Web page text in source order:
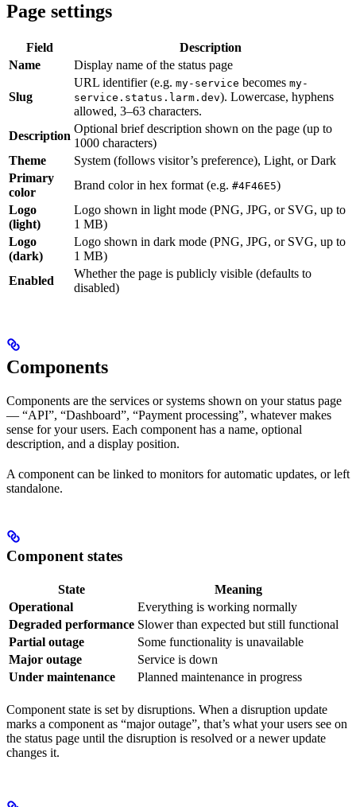
Page settings
Field
Description
Name
Display name of the status page
Slug
URL identifier (e.g. my-service becomes my-
service.status.larm.dev). Lowercase, hyphens
allowed, 3–63 characters.
Description
Optional brief description shown on the page (up to
1000 characters)
Theme
System (follows visitor’s preference), Light, or Dark
Primary
color
Brand color in hex format (e.g. #4F46E5)
Logo
(light)
Logo shown in light mode (PNG, JPG, or SVG, up to
1 MB)
Logo
(dark)
Logo shown in dark mode (PNG, JPG, or SVG, up to
1 MB)
Enabled
Whether the page is publicly visible (defaults to
disabled)
Components
Components are the services or systems shown on your status page
— “API”, “Dashboard”, “Payment processing”, whatever makes
sense for your users. Each component has a name, optional
description, and a display position.
A component can be linked to monitors for automatic updates, or left
standalone.
Component states
State
Meaning
Operational
Everything is working normally
Degraded performance Slower than expected but still functional
Partial outage
Some functionality is unavailable
Major outage
Service is down
Under maintenance
Planned maintenance in progress
Component state is set by disruptions. When a disruption update
marks a component as “major outage”, that’s what your users see on
the status page until the disruption is resolved or a newer update
changes it.